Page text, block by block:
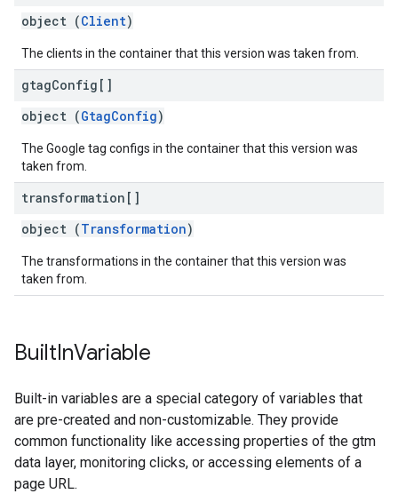
object (Client)
The clients in the container that this version was taken from.
gtagConfig[]
object (GtagConfig)
The Google tag configs in the container that this version was
taken from.
transformation[]
object (Transformation)
The transformations in the container that this version was
taken from.
BuiltInVariable
Built-in variables are a special category of variables that
are pre-created and non-customizable. They provide
common functionality like accessing properties of the gtm
data layer, monitoring clicks, or accessing elements of a
page URL.